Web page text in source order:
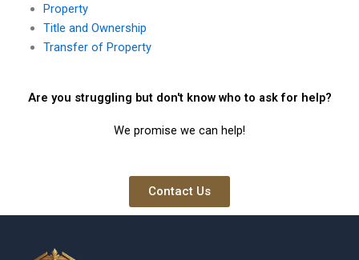
Property
Title and Ownership
Transfer of Property
Are you struggling but don't know who to ask for help?
We promise we can help!
Contact Us